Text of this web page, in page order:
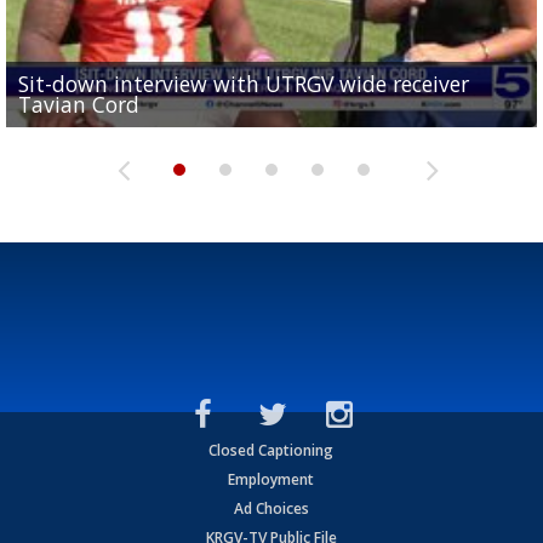
Sit-down interview with UTRGV wide receiver
Tavian Cord
Two-a-Day Tour 2026: Raymondville Bearkats
Two-a-Day Tour 2026: Port Isabel Tarpons
UTRGV football ranks fourth in SLC preseason poll
and receiving votes in...
Two-a-Day Tour 2026: Santa Rosa Warriors
Closed Captioning
Employment
Ad Choices
KRGV-TV Public File